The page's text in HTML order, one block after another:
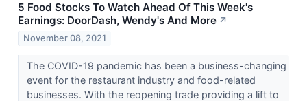
5 Food Stocks To Watch Ahead Of This Week's
Earnings: DoorDash, Wendy's And More ↗
November 08, 2021
The COVID-19 pandemic has been a business-changing
event for the restaurant industry and food-related
businesses. With the reopening trade providing a lift to